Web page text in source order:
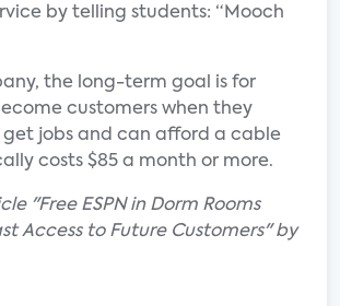
by telling students: “Mooch
the long-term goal is for
customers when they
get jobs and can afford a cable
costs $85 a month or more.
"Free ESPN in Dorm Rooms
Access to Future Customers" by